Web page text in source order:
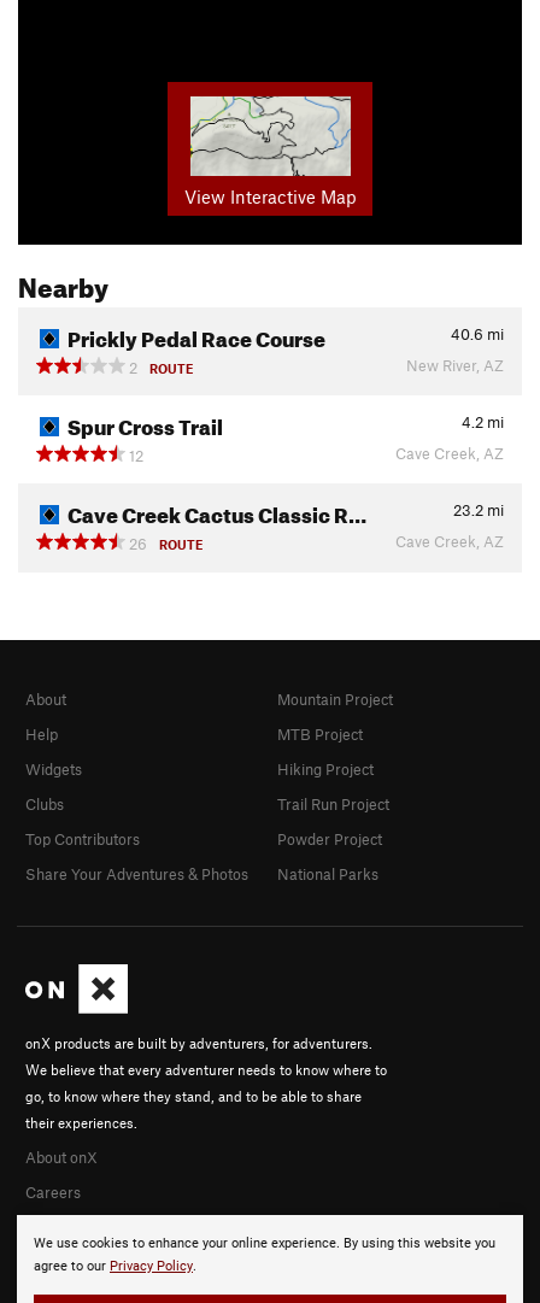
View Interactive Map
Nearby
Prickly Pedal Race Course 40.6 mi
2
ROUTE New River, AZ
Spur Cross Trail 4.2 mi
12
Cave Creek, AZ
Cave Creek Cactus Classic R… 23.2 mi
26
ROUTE Cave Creek, AZ
We use cookies to enhance your online experience. By using this website you
agree to our Privacy Policy.
onX products are built by adventurers, for adventurers.
We believe that every adventurer needs to know where to
go, to know where they stand, and to be able to share
their experiences.
About onX
Careers
About
Help
Widgets
Clubs
Top Contributors
Share Your Adventures & Photos
Mountain Project
MTB Project
Hiking Project
Trail Run Project
Powder Project
National Parks